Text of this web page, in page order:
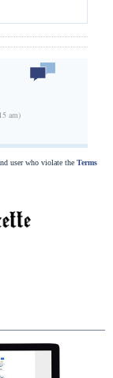
am)
user who violate the Terms